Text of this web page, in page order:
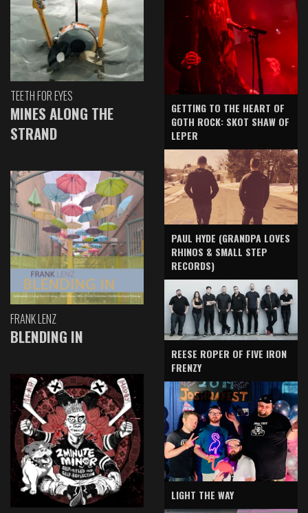
TEETH FOR EYES
MINES ALONG THE
STRAND
FRANK LENZ
BLENDING IN
GETTING TO THE HEART OF
GOTH ROCK: SKOT SHAW OF
LEPER
PAUL HYDE (GRANDPA LOVES
RHINOS & SMALL STEP
RECORDS)
REESE ROPER OF FIVE IRON
FRENZY
LIGHT THE WAY